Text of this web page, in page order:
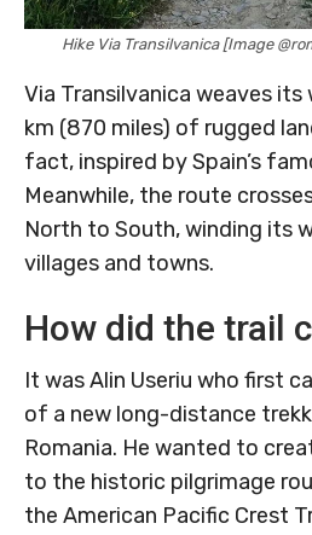
Hike Via Transilvanica [Image
Via Transilvanica weaves
km (870 miles) of rugged
fact, inspired by Spain’s
Meanwhile, the route
North to South, winding its
villages and towns.
How did the trail
It was Alin Useriu who first
of a new long-distance
Romania. He wanted to
to the historic pilgrimage
the American Pacific Crest